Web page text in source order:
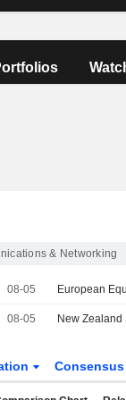
& Networking
08-05
08-05
Consensus